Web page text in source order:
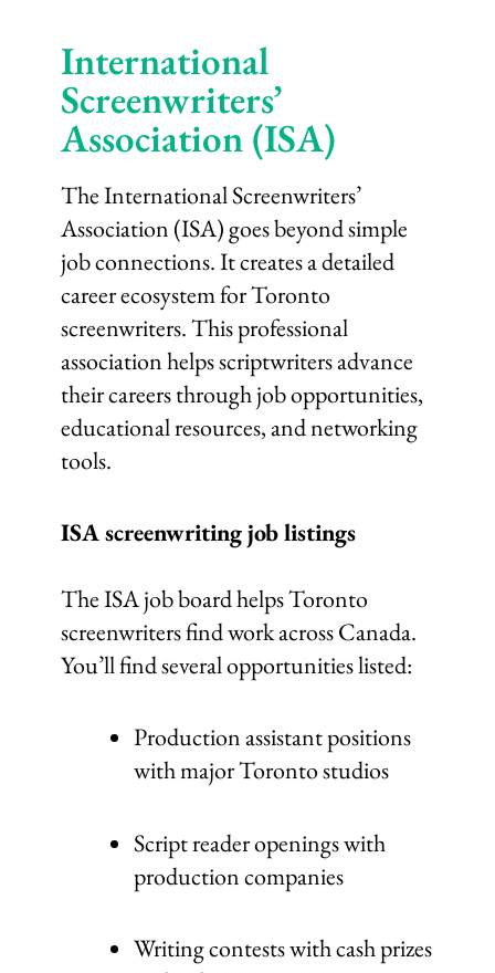
International
Screenwriters’
Association (ISA)
The International Screenwriters’
Association (ISA) goes beyond simple
job connections. It creates a detailed
career ecosystem for Toronto
screenwriters. This professional
association helps scriptwriters advance
their careers through job opportunities,
educational resources, and networking
tools.
ISA screenwriting job listings
The ISA job board helps Toronto
screenwriters find work across Canada.
You’ll find several opportunities listed:
Production assistant positions
with major Toronto studios
Script reader openings with
production companies
Writing contests with cash prizes